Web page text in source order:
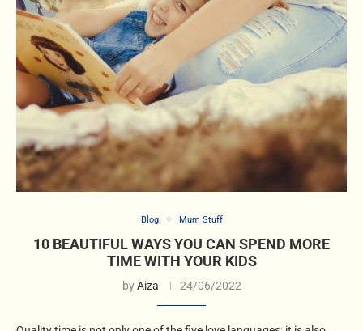
Blog Mum Stuff
10 BEAUTIFUL WAYS YOU CAN SPEND MORE
TIME WITH YOUR KIDS
byAiza 24/06/2022